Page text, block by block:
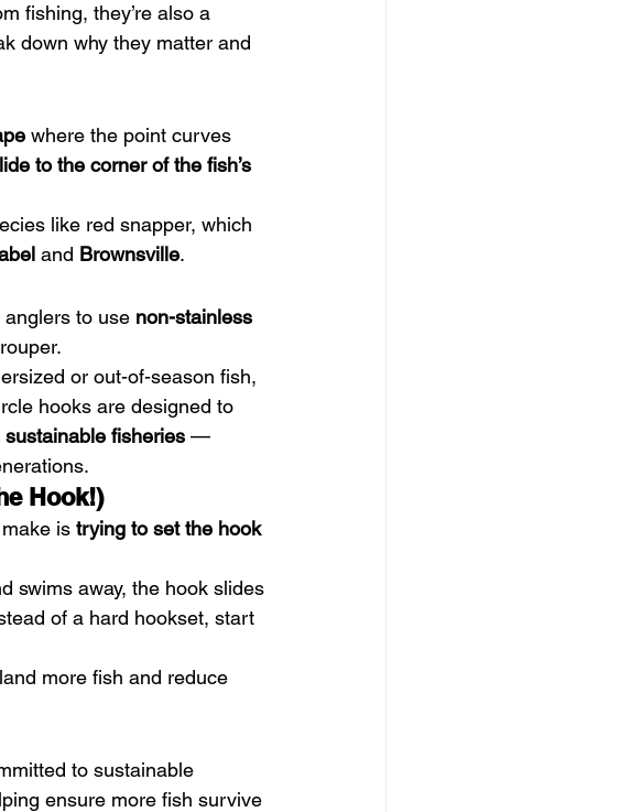
fishing, they’re also a
down why they matter and
where the point curves
to the corner of the fish’s
like red snapper, which
and Brownsville.
to use non-stainless
or out-of-season fish,
hooks are designed to
fisheries —
Hook!)
is trying to set the hook
swims away, the hook slides
of a hard hookset, start
more fish and reduce
to sustainable
ensure more fish survive